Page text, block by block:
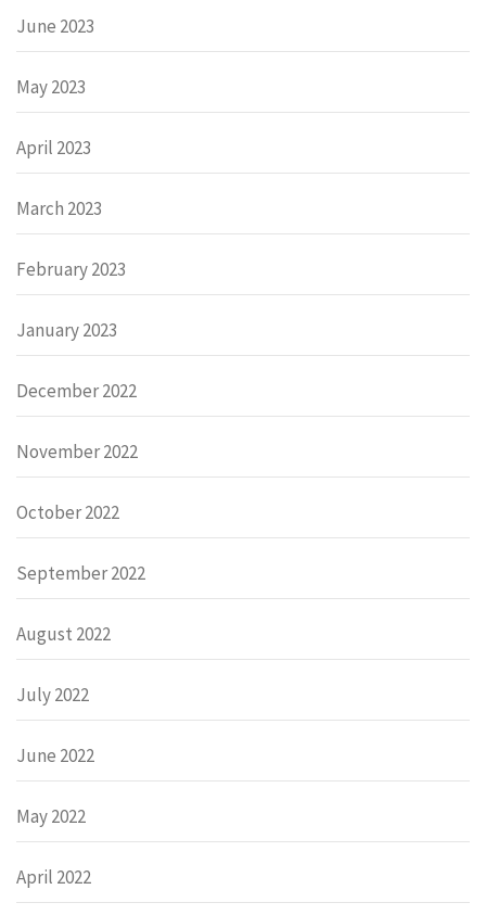
June 2023
May 2023
April 2023
March 2023
February 2023
January 2023
December 2022
November 2022
October 2022
September 2022
August 2022
July 2022
June 2022
May 2022
April 2022